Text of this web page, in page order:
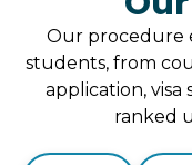
Our procedure
students, from
application, visa
ranked